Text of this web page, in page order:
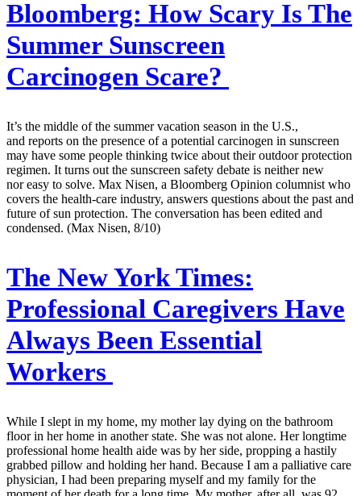
Bloomberg: How Scary Is The
Summer Sunscreen
Carcinogen Scare?
It’s the middle of the summer vacation season in the U.S.,
and reports on the presence of a potential carcinogen in sunscreen
may have some people thinking twice about their outdoor protection
regimen. It turns out the sunscreen safety debate is neither new
nor easy to solve. Max Nisen, a Bloomberg Opinion columnist who
covers the health-care industry, answers questions about the past and
future of sun protection. The conversation has been edited and
condensed. (Max Nisen, 8/10)
The New York Times:
Professional Caregivers Have
Always Been Essential
Workers
While I slept in my home, my mother lay dying on the bathroom
floor in her home in another state. She was not alone. Her longtime
professional home health aide was by her side, propping a hastily
grabbed pillow and holding her hand. Because I am a palliative care
physician, I had been preparing myself and my family for the